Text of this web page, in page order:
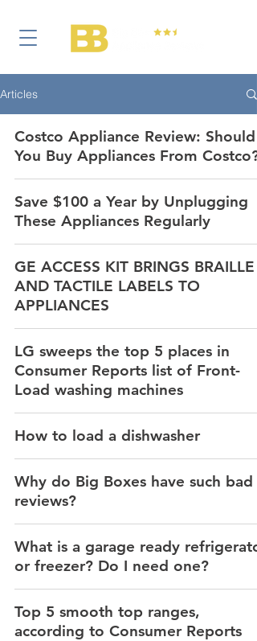
Articles
Costco Appliance Review: Should
You Buy Appliances From Costco?
Save $100 a Year by Unplugging
These Appliances Regularly
GE ACCESS KIT BRINGS BRAILLE
AND TACTILE LABELS TO
APPLIANCES
LG sweeps the top 5 places in
Consumer Reports list of Front-
Load washing machines
How to load a dishwasher
Why do Big Boxes have such bad
reviews?
What is a garage ready
or freezer? Do I need one?
Top 5 smooth top ranges,
according to Consumer Reports